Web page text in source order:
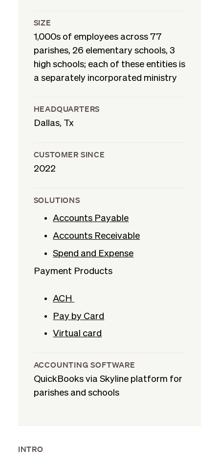
SIZE
1,000s of employees across 77
parishes, 26 elementary schools, 3
high schools; each of these entities is
a separately incorporated ministry
HEADQUARTERS
Dallas, Tx
CUSTOMER SINCE
2022
SOLUTIONS
Accounts Payable
Accounts Receivable
Spend and Expense
Payment Products
ACH
Pay by Card
Virtual card
ACCOUNTING SOFTWARE
QuickBooks via Skyline platform for
parishes and schools
INTRO